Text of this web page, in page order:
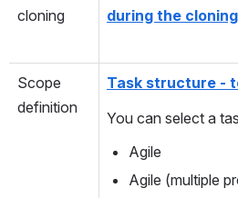
cloning
during the
Scope
definition
Task structure -
You can select a
Agile
Agile (multiple